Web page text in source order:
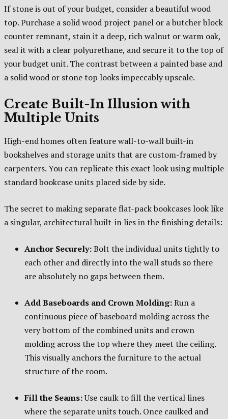
If stone is out of your budget, consider a beautiful wood
top. Purchase a solid wood project panel or a butcher block
counter remnant, stain it a deep, rich walnut or warm oak,
seal it with a clear polyurethane, and secure it to the top of
your budget unit. The contrast between a painted base and
a solid wood or stone top looks impeccably upscale.
Create Built-In Illusion with
Multiple Units
High-end homes often feature wall-to-wall built-in
bookshelves and storage units that are custom-framed by
carpenters. You can replicate this exact look using multiple
standard bookcase units placed side by side.
The secret to making separate flat-pack bookcases look like
a singular, architectural built-in lies in the finishing details:
Anchor Securely:Bolt the individual units tightly to
each other and directly into the wall studs so there
are absolutely no gaps between them.
Add Baseboards and Crown Molding:Run a
continuous piece of baseboard molding across the
very bottom of the combined units and crown
molding across the top where they meet the ceiling.
This visually anchors the furniture to the actual
structure of the room.
Fill the Seams:Use caulk to fill the vertical lines
where the separate units touch. Once caulked and